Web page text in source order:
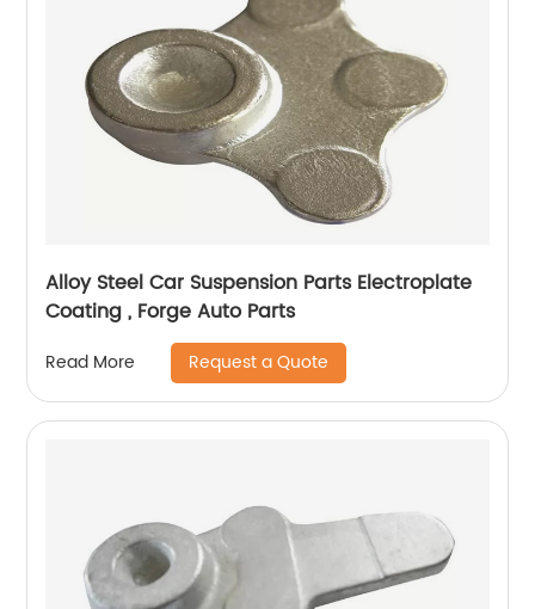
Alloy Steel Car Suspension Parts Electroplate
Coating , Forge Auto Parts
Read More Request a Quote